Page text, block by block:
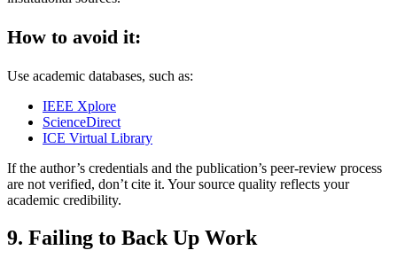
How to avoid it:
Use academic databases, such as:
IEEE Xplore
ScienceDirect
ICE Virtual Library
If the author’s credentials and the publication’s peer-review process
are not verified, don’t cite it. Your source quality reflects your
academic credibility.
9. Failing to Back Up Work